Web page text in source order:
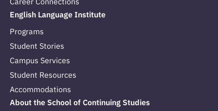
English Language Institute
Programs
Student Stories
Campus Services
Student Resources
Accommodations
About the School of Continuing Studies